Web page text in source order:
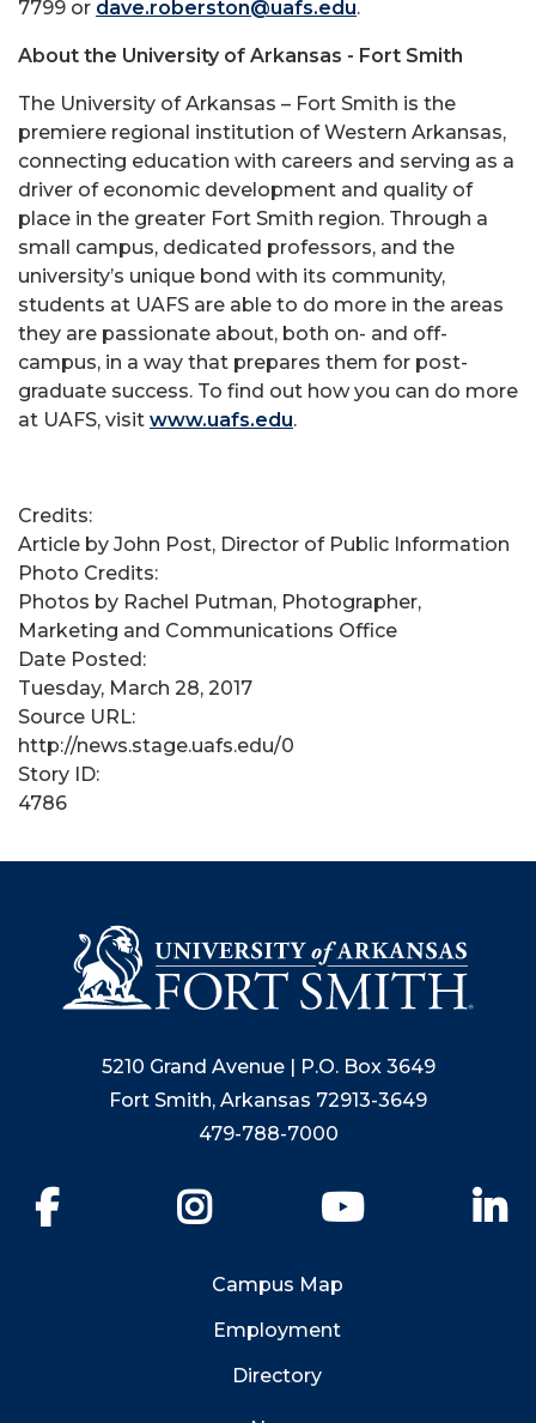
7799 or dave.roberston@uafs.edu.
About the University of Arkansas - Fort Smith
The University of Arkansas – Fort Smith is the
premiere regional institution of Western Arkansas,
connecting education with careers and serving as a
driver of economic development and quality of
place in the greater Fort Smith region. Through a
small campus, dedicated professors, and the
university’s unique bond with its community,
students at UAFS are able to do more in the areas
they are passionate about, both on- and off-
campus, in a way that prepares them for post-
graduate success. To find out how you can do more
at UAFS, visit www.uafs.edu.
Credits:
Article by John Post, Director of Public Information
Photo Credits:
Photos by Rachel Putman, Photographer,
Marketing and Communications Office
Date Posted:
Tuesday, March 28, 2017
Source URL:
http://news.stage.uafs.edu/0
Story ID:
4786
5210 Grand Avenue | P.O. Box 3649
Fort Smith, Arkansas 72913-3649
479-788-7000
YouTube
Campus Map
Employment
Directory